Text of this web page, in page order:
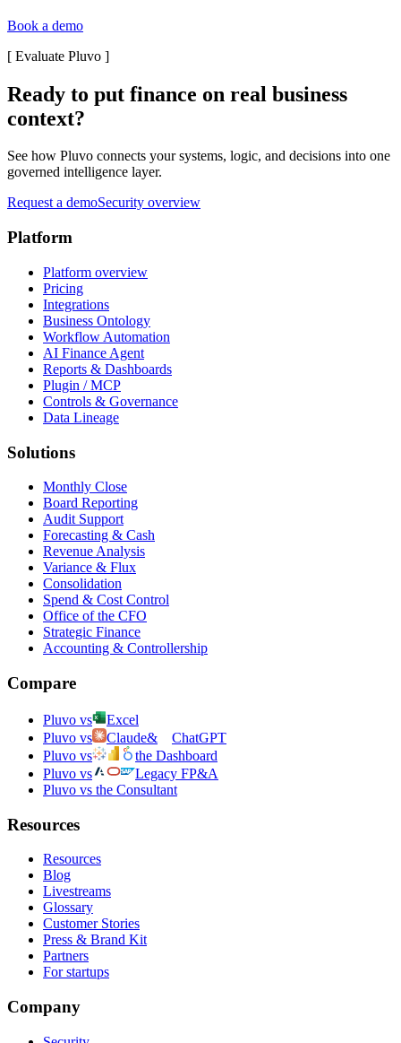
Book a demo
[ Evaluate Pluvo ]
Ready to put finance on real business
context?
See how Pluvo connects your systems, logic, and decisions into one
governed intelligence layer.
Request a demoSecurity overview
Platform
Platform overview
Pricing
Integrations
Business Ontology
Workflow Automation
AI Finance Agent
Reports & Dashboards
Plugin / MCP
Controls & Governance
Data Lineage
Solutions
Monthly Close
Board Reporting
Audit Support
Forecasting & Cash
Revenue Analysis
Variance & Flux
Consolidation
Spend & Cost Control
Office of the CFO
Strategic Finance
Accounting & Controllership
Compare
Pluvo vs
Excel
Pluvo vs
Claude&
ChatGPT
Pluvo vs
the Dashboard
Pluvo vs
Legacy FP&A
Pluvo vs the Consultant
Resources
Resources
Blog
Livestreams
Glossary
Customer Stories
Press & Brand Kit
Partners
For startups
Company